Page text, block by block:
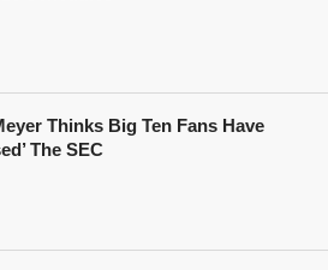
Thinks Big Ten Fans Have
The SEC